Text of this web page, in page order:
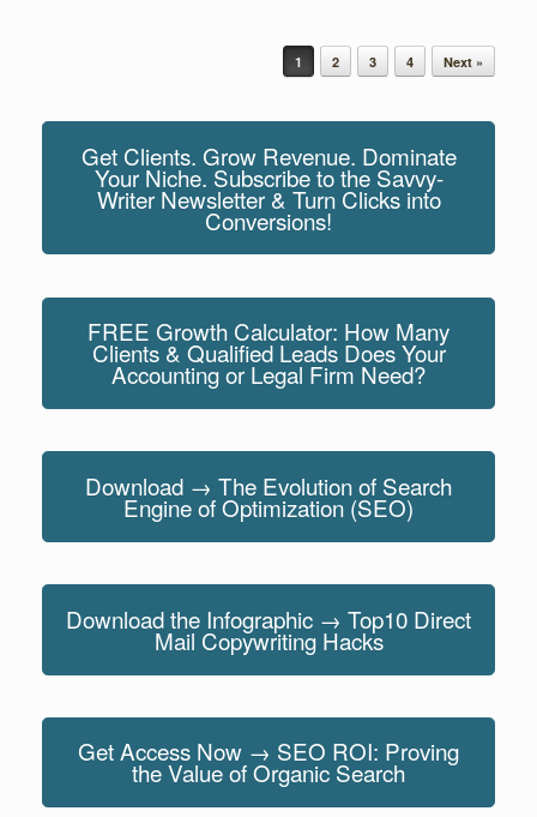
1 2 3 4 Next »
Get Clients. Grow Revenue. Dominate
Your Niche. Subscribe to the Savvy-
Writer Newsletter & Turn Clicks into
Conversions!
FREE Growth Calculator: How Many
Clients & Qualified Leads Does Your
Accounting or Legal Firm Need?
Download → The Evolution of Search
Engine of Optimization (SEO)
Download the Infographic → Top10 Direct
Mail Copywriting Hacks
Get Access Now → SEO ROI: Proving
the Value of Organic Search